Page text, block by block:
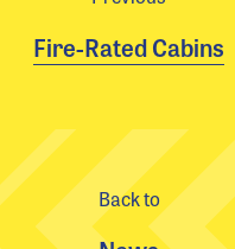
Fire-Rated Cabins
Back to